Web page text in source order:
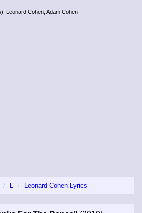
Leonard Cohen, Adam Cohen
L Leonard Cohen Lyrics